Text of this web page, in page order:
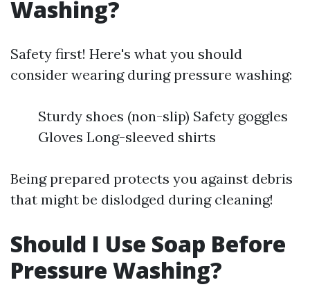
Washing?
Safety first! Here's what you should
consider wearing during pressure washing:
Sturdy shoes (non-slip) Safety goggles
Gloves Long-sleeved shirts
Being prepared protects you against debris
that might be dislodged during cleaning!
Should I Use Soap Before
Pressure Washing?